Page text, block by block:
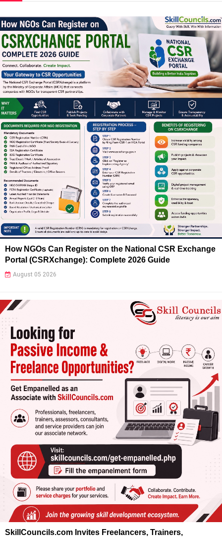
How NGOs Can Register on the National CSR Exchange
Portal (CSRXchange): Complete 2026 Guide
August 05 2026
SkillCouncils.com Invites Freelancers, Trainers,